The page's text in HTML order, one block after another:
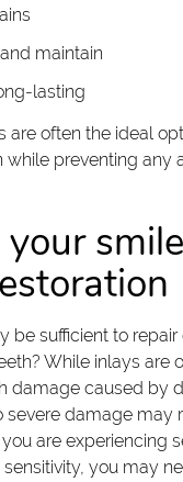
maintain
lasting
are often the ideal
while preventing any
your
be sufficient to
While inlays are
damage caused by
severe damage may
are experiencing
you may